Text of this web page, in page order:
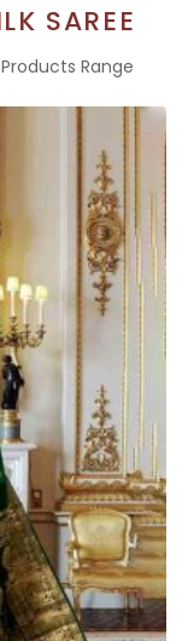
SAREE
Range